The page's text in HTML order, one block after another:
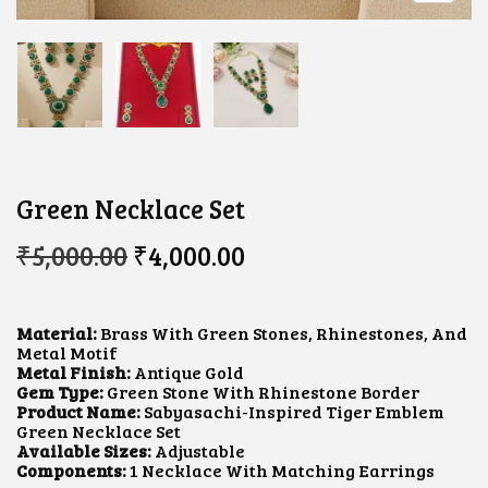
Green Necklace Set
₹5,000.00O
R
I
N
A
L
P
R
I
C
₹4,000.00
E
N
P
R
I
E
Material:Brass With Green Stones, Rhinestones, And
Metal Motif
Metal Finish:Antique Gold
Gem Type:Green Stone With Rhinestone Border
Product Name:Sabyasachi-Inspired Tiger Emblem
Green Necklace Set
Available Sizes:Adjustable
Components:1 Necklace With Matching Earrings